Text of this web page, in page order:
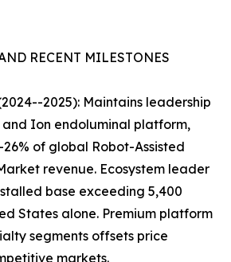
RECENT MILESTONES
2025): Maintains leadership
Ion endoluminal platform,
of global Robot-Assisted
revenue. Ecosystem leader
base exceeding 5,400
States alone. Premium platform
segments offsets price
markets.